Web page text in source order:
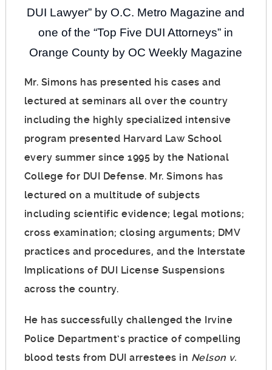
DUI Lawyer” by O.C. Metro Magazine and
one of the “Top Five DUI Attorneys” in
Orange County by OC Weekly Magazine
Mr. Simons has presented his cases and
lectured at seminars all over the country
including the highly specialized intensive
program presented Harvard Law School
every summer since 1995 by the National
College for DUI Defense. Mr. Simons has
lectured on a multitude of subjects
including scientific evidence; legal motions;
cross examination; closing arguments; DMV
practices and procedures, and the Interstate
Implications of DUI License Suspensions
across the country.
He has successfully challenged the Irvine
Police Department’s practice of compelling
blood tests from DUI arrestees in Nelson v.